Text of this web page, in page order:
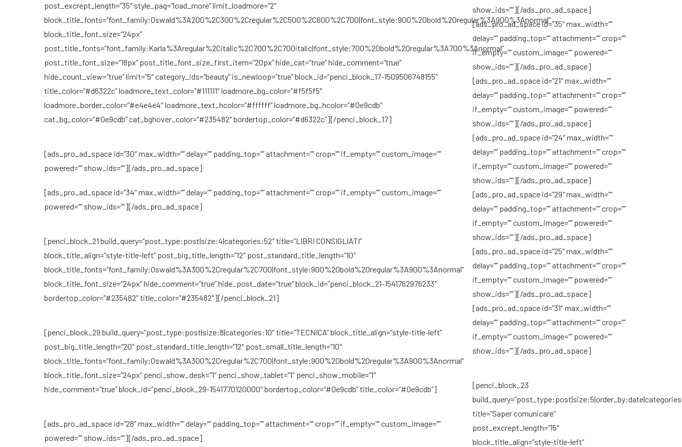
post_excrept_length=”35″ style_pag=”load_more” limit_loadmore=”2″
block_title_fonts=”font_family:Oswald%3A200%2C300%2Cregular%2C500%2C600%2C700|font_style:900%20bold%20regular%3A900%3Anormal”
block_title_font_size=”24px”
post_title_fonts=”font_family:Karla%3Aregular%2Citalic%2C700%2C700italic|font_style:700%20bold%20regular%3A700%3Anormal”
post_title_font_size=”18px” post_title_font_size_first_item=”20px” hide_cat=”true” hide_comment=”true”
hide_count_view=”true” limit=”5″ category_ids=”beauty” is_newloop=”true” block_id=”penci_block_17-1509506748155″
title_color=”#d6322c” loadmore_text_color=”#111111″ loadmore_bg_color=”#f5f5f5″
loadmore_border_color=”#e4e4e4″ loadmore_text_hcolor=”#ffffff” loadmore_bg_hcolor=”#0e9cdb”
cat_bg_color=”#0e9cdb” cat_bghover_color=”#235482″ bordertop_color=”#d6322c”][/penci_block_17]
[ads_pro_ad_space id=”30″ max_width=”” delay=”” padding_top=”” attachment=”” crop=”” if_empty=”” custom_image=””
powered=”” show_ids=””][/ads_pro_ad_space]
[ads_pro_ad_space id=”34″ max_width=”” delay=”” padding_top=”” attachment=”” crop=”” if_empty=”” custom_image=””
powered=”” show_ids=””][/ads_pro_ad_space]
[penci_block_21 build_query=”post_type:post|size:4|categories:52″ title=”LIBRI CONSIGLIATI”
block_title_align=”style-title-left” post_big_title_length=”12″ post_standard_title_length=”10″
block_title_fonts=”font_family:Oswald%3A300%2Cregular%2C700|font_style:900%20bold%20regular%3A900%3Anormal”
block_title_font_size=”24px” hide_comment=”true” hide_post_date=”true” block_id=”penci_block_21-1541762976233″
bordertop_color=”#235482″ title_color=”#235482″][/penci_block_21]
[penci_block_29 build_query=”post_type:post|size:8|categories:10″ title=”TECNICA” block_title_align=”style-title-left”
post_big_title_length=”20″ post_standard_title_length=”12″ post_small_title_length=”10″
block_title_fonts=”font_family:Oswald%3A300%2Cregular%2C700|font_style:900%20bold%20regular%3A900%3Anormal”
block_title_font_size=”24px” penci_show_desk=”1″ penci_show_tablet=”1″ penci_show_mobile=”1″
hide_comment=”true” block_id=”penci_block_29-1541770120000″ bordertop_color=”#0e9cdb” title_color=”#0e9cdb”]
[ads_pro_ad_space id=”28″ max_width=”” delay=”” padding_top=”” attachment=”” crop=”” if_empty=”” custom_image=””
powered=”” show_ids=””][/ads_pro_ad_space]
show_ids=””][/ads_pro_ad_space]
[ads_pro_ad_space id=”35″ max_width=””
delay=”” padding_top=”” attachment=”” crop=””
if_empty=”” custom_image=”” powered=””
show_ids=””][/ads_pro_ad_space]
[ads_pro_ad_space id=”21″ max_width=””
delay=”” padding_top=”” attachment=”” crop=””
if_empty=”” custom_image=”” powered=””
show_ids=””][/ads_pro_ad_space]
[ads_pro_ad_space id=”24″ max_width=””
delay=”” padding_top=”” attachment=”” crop=””
if_empty=”” custom_image=”” powered=””
show_ids=””][/ads_pro_ad_space]
[ads_pro_ad_space id=”29″ max_width=””
delay=”” padding_top=”” attachment=”” crop=””
if_empty=”” custom_image=”” powered=””
show_ids=””][/ads_pro_ad_space]
[ads_pro_ad_space id=”25″ max_width=””
delay=”” padding_top=”” attachment=”” crop=””
if_empty=”” custom_image=”” powered=””
show_ids=””][/ads_pro_ad_space]
[ads_pro_ad_space id=”31″ max_width=””
delay=”” padding_top=”” attachment=”” crop=””
if_empty=”” custom_image=”” powered=””
show_ids=””][/ads_pro_ad_space]
[penci_block_23
title=”Saper comunicare”
post_excrept_length=”15″
block_title_align=”style-title-left”